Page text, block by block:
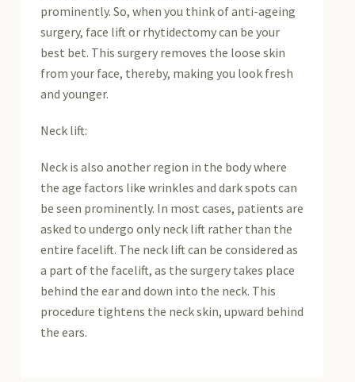
prominently. So, when you think of anti-ageing
surgery, face lift or rhytidectomy can be your
best bet. This surgery removes the loose skin
from your face, thereby, making you look fresh
and younger.
Neck lift:
Neck is also another region in the body where
the age factors like wrinkles and dark spots can
be seen prominently. In most cases, patients are
asked to undergo only neck lift rather than the
entire facelift. The neck lift can be considered as
a part of the facelift, as the surgery takes place
behind the ear and down into the neck. This
procedure tightens the neck skin, upward behind
the ears.